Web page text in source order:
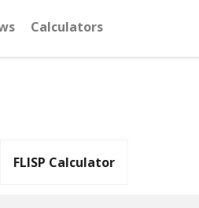
Calculators
FLISP Calculator